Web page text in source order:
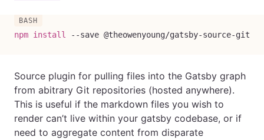
npm install --save @theowenyoung/gatsby-source-git
Source plugin for pulling files into the Gatsby graph
from abitrary Git repositories (hosted anywhere).
This is useful if the markdown files you wish to
render can’t live within your gatsby codebase, or if
need to aggregate content from disparate